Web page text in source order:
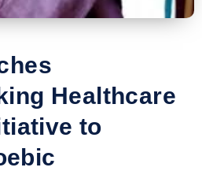
Healthcare
to